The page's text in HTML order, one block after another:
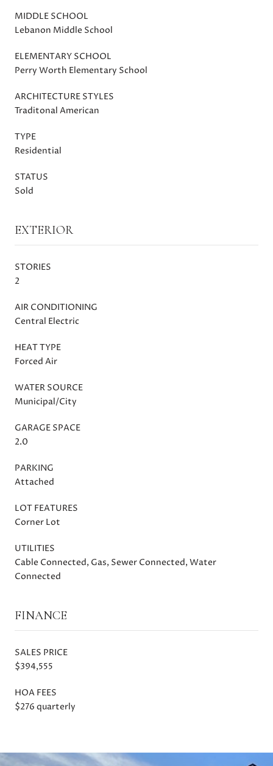
MIDDLE SCHOOL
Lebanon Middle School
ELEMENTARY SCHOOL
Perry Worth Elementary School
ARCHITECTURE STYLES
Traditonal American
TYPE
Residential
STATUS
Sold
EXTERIOR
STORIES
2
AIR CONDITIONING
Central Electric
HEAT TYPE
Forced Air
WATER SOURCE
Municipal/City
GARAGE SPACE
2.0
PARKING
Attached
LOT FEATURES
Corner Lot
UTILITIES
Cable Connected, Gas, Sewer Connected, Water
Connected
FINANCE
SALES PRICE
$394,555
HOA FEES
$276 quarterly